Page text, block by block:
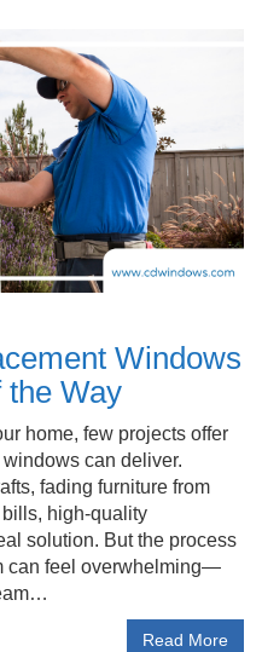
Windows
the Way
home, few projects offer
can deliver.
fading furniture from
high-quality
solution. But the process
can feel overwhelming—
Read More